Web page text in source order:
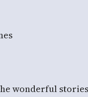
wonderful